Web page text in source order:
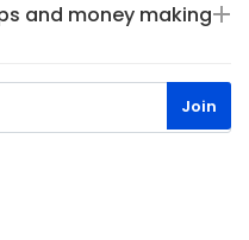
and money making